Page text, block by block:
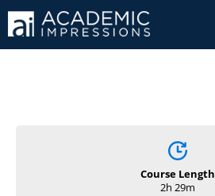
Course Length
2h 29m